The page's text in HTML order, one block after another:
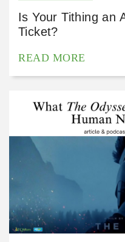
Is Your Tithing an
Ticket?
READ MORE